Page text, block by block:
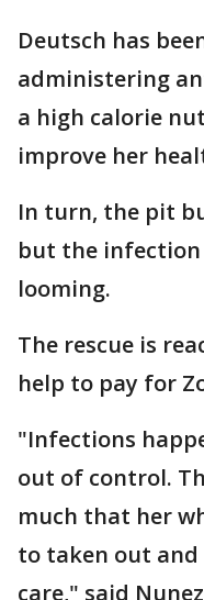
Deutsch has
administering
a high calorie
improve her
In turn, the pit
but the
looming.
The rescue is
help to pay for
"Infections
out of control.
much that her
to taken out
care," said